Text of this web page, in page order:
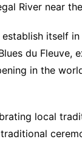
River near
itself
du Fleuve,
in the
local